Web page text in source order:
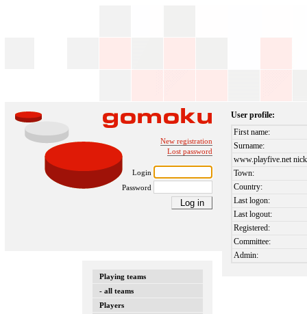
New registration
Lost password
Login
Password
Playing teams
- all teams
Players
User profile:
First name:
Surname:
www.playfive.net
Town:
Country:
Last logon:
Last logout:
Registered:
Committee:
Admin: